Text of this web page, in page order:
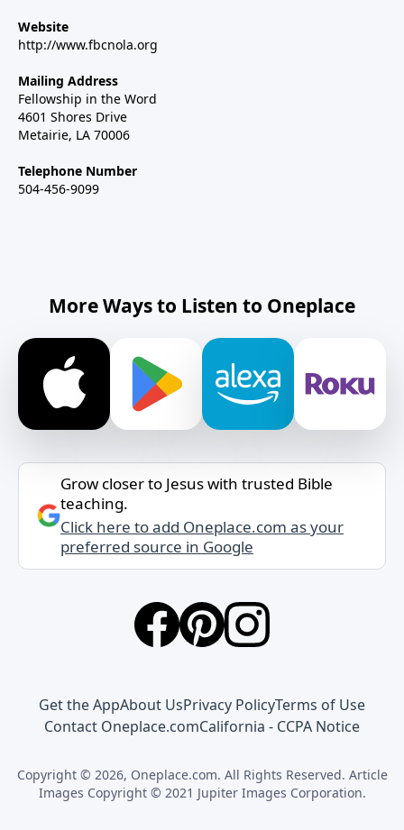
Website
http://www.fbcnola.org
Mailing Address
Fellowship in the Word
4601 Shores Drive
Metairie, LA 70006
Telephone Number
504-456-9099
More Ways to Listen to Oneplace
Grow closer to Jesus with trusted Bible
teaching.
Click here to add Oneplace.com as your
preferred source in Google
Get the AppAbout UsPrivacy PolicyTerms of Use
Contact Oneplace.comCalifornia - CCPA Notice
Copyright © 2026, Oneplace.com. All Rights Reserved. Article
Images Copyright © 2021 Jupiter Images Corporation.